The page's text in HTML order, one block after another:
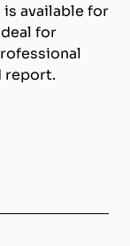
available for
for
report.